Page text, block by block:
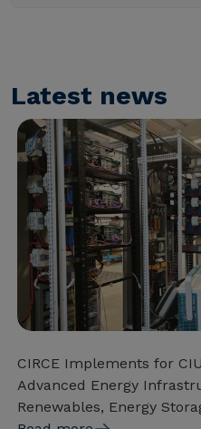
Latest news
CIRCE Implements for
Advanced Energy
Renewables, Energy